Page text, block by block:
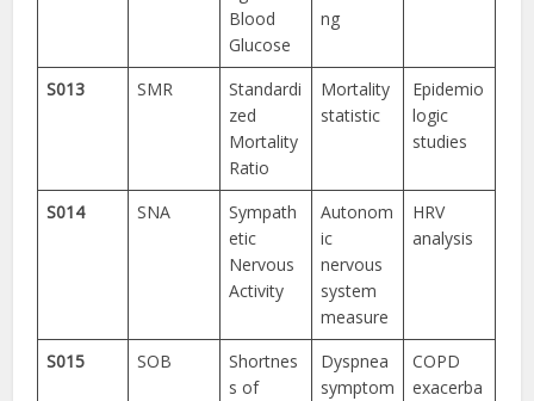
Blood
Glucose
ng
S013 SMR
Standardi
zed
Mortality
Ratio
Mortality
statistic
Epidemio
logic
studies
S014 SNA
Sympath
etic
Nervous
Activity
Autonom
ic
nervous
system
measure
HRV
analysis
S015 SOB
Shortnes
s of
Dyspnea
symptom
COPD
exacerba